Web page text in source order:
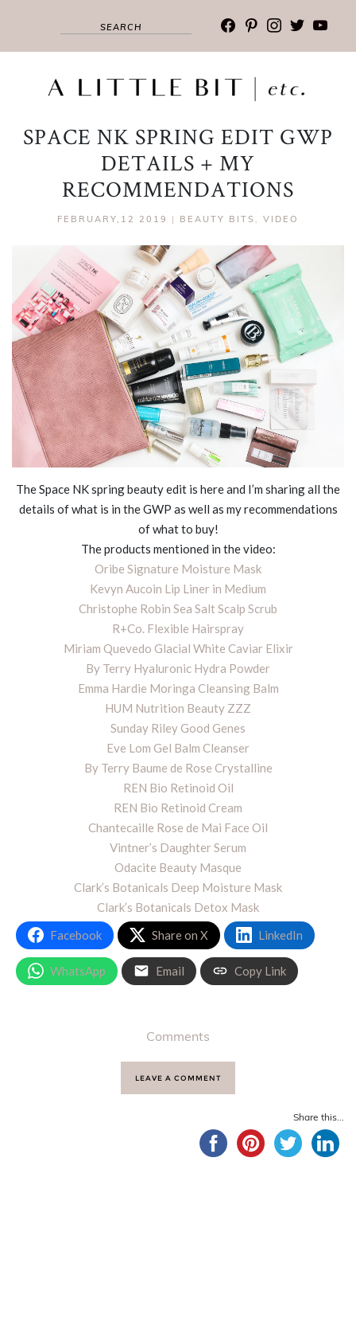
facebook
pinterest
instagram
twitter
SPACE NK SPRING EDIT GWP
DETAILS + MY
RECOMMENDATIONS
FEBRUARY,12 2019 | BEAUTY BITS , VIDEO
The Space NK spring beauty edit is here and I’m sharing all the
details of what is in the GWP as well as my recommendations
of what to buy!
The products mentioned in the video:
Oribe Signature Moisture Mask
Kevyn Aucoin Lip Liner in Medium
Christophe Robin Sea Salt Scalp Scrub
R+Co. Flexible Hairspray
Miriam Quevedo Glacial White Caviar Elixir
By Terry Hyaluronic Hydra Powder
Emma Hardie Moringa Cleansing Balm
HUM Nutrition Beauty ZZZ
Sunday Riley Good Genes
Eve Lom Gel Balm Cleanser
By Terry Baume de Rose Crystalline
REN Bio Retinoid Oil
REN Bio Retinoid Cream
Chantecaille Rose de Mai Face Oil
Vintner’s Daughter Serum
Odacite Beauty Masque
Clark’s Botanicals Deep Moisture Mask
Clark’s Botanicals Detox Mask
Facebook
Share on X LinkedIn
WhatsApp Email Copy Link
Comments
LEAVE A COMMENT
Share this...